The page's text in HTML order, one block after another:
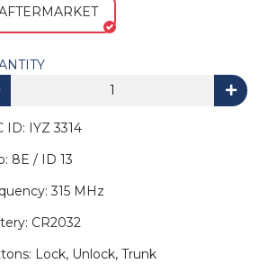
ID: IYZ 3314
8E / ID 13
315 MHz
CR2032
Lock, Unlock, Trunk